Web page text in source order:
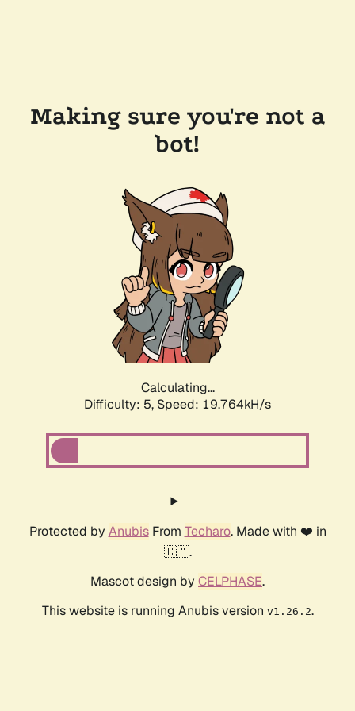
Making sure you're not a
bot!
Calculating...
Difficulty: 5, Speed: 19.764kH/s
Protected by AnubisFrom Techaro. Made with ❤️ in
🇨🇦.
Mascot design by CELPHASE.
This website is running Anubis version v1.26.2.